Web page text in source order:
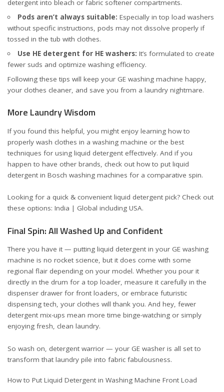
detergent into bleach or fabric softener compartments.
Pods aren’t always suitable: Especially in top load washers
without specific instructions, pods may not dissolve properly if
tossed in the tub with clothes.
Use HE detergent for HE washers: It’s formulated to create
fewer suds and optimize washing efficiency.
Following these tips will keep your GE washing machine happy,
your clothes cleaner, and save you from a laundry nightmare.
More Laundry Wisdom
If you found this helpful, you might enjoy learning how to
properly wash clothes in a washing machine or the best
techniques for using liquid detergent effectively. And if you
happen to have other brands, check out how to put liquid
detergent in Bosch washing machines for a comparative spin.
Looking for a quick & convenient liquid detergent pick? Check out
these options: India | Global including USA.
Final Spin: All Washed Up and Confident
There you have it — putting liquid detergent in your GE washing
machine is no rocket science, but it does come with some
regional flair depending on your model. Whether you pour it
directly in the drum for a top loader, measure it carefully in the
dispenser drawer for front loaders, or embrace futuristic
dispensing tech, your clothes will thank you. And hey, fewer
detergent mix-ups mean more time binge-watching or simply
enjoying fresh, clean laundry.
So wash on, detergent warrior — your GE washer is all set to
transform that laundry pile into fabric fabulousness.
How to Put Liquid Detergent in Washing Machine Front Load